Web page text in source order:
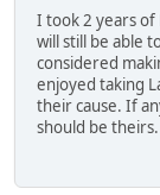
I took 2 years
will still be able
considered
enjoyed taking
their cause. If
should be theirs.